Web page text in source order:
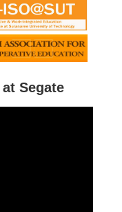
Segate